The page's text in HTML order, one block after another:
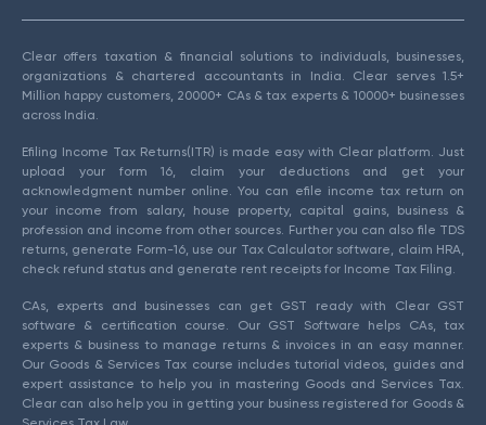
Clear offers taxation & financial solutions to individuals, businesses,
organizations & chartered accountants in India. Clear serves 1.5+
Million happy customers, 20000+ CAs & tax experts & 10000+ businesses
across India.
Efiling Income Tax Returns(ITR) is made easy with Clear platform. Just
upload your form 16, claim your deductions and get your
acknowledgment number online. You can efile income tax return on
your income from salary, house property, capital gains, business &
profession and income from other sources. Further you can also file TDS
returns, generate Form-16, use our Tax Calculator software, claim HRA,
check refund status and generate rent receipts for Income Tax Filing.
CAs, experts and businesses can get GST ready with Clear GST
software & certification course. Our GST Software helps CAs, tax
experts & business to manage returns & invoices in an easy manner.
Our Goods & Services Tax course includes tutorial videos, guides and
expert assistance to help you in mastering Goods and Services Tax.
Clear can also help you in getting your business registered for Goods &